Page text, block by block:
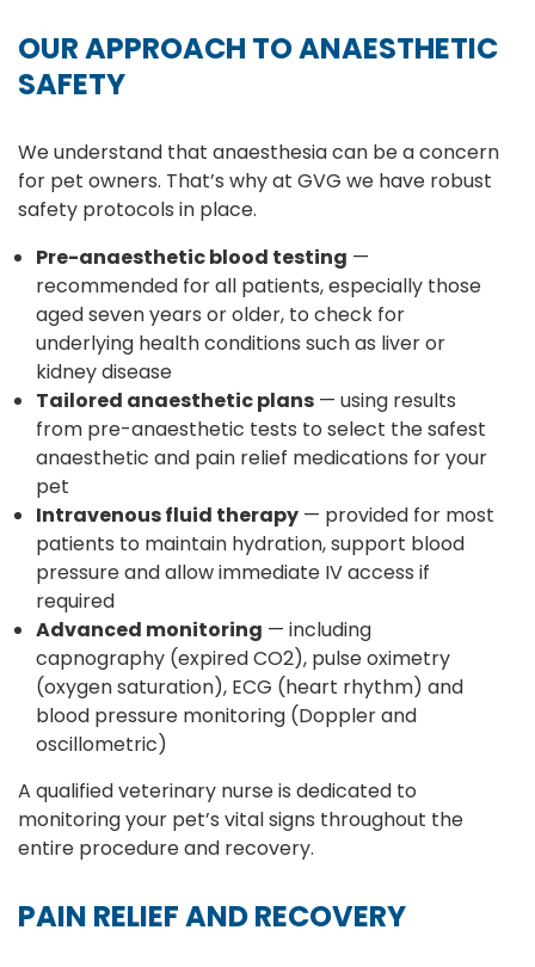
OUR APPROACH TO ANAESTHETIC
SAFETY
We understand that anaesthesia can be a concern
for pet owners. That’s why at GVG we have robust
safety protocols in place.
Pre-anaesthetic blood testing —
recommended for all patients, especially those
aged seven years or older, to check for
underlying health conditions such as liver or
kidney disease
Tailored anaesthetic plans — using results
from pre-anaesthetic tests to select the safest
anaesthetic and pain relief medications for your
pet
Intravenous fluid therapy — provided for most
patients to maintain hydration, support blood
pressure and allow immediate IV access if
required
Advanced monitoring — including
capnography (expired CO2), pulse oximetry
(oxygen saturation), ECG (heart rhythm) and
blood pressure monitoring (Doppler and
oscillometric)
A qualified veterinary nurse is dedicated to
monitoring your pet’s vital signs throughout the
entire procedure and recovery.
PAIN RELIEF AND RECOVERY